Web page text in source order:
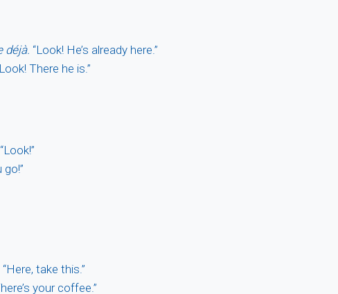
déjà. “Look! He’s already here.”
There he is.”
“Here, take this.”
your coffee.”